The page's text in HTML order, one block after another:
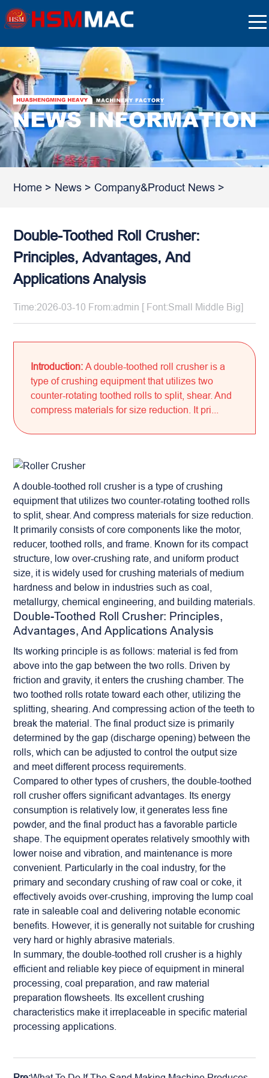
Home > News > Company&Product News >
Double-Toothed Roll Crusher:
Principles, Advantages, And
Applications Analysis
Time:2026-03-10 From:admin [ Font:Small Middle Big]
Introduction:A double-toothed roll crusher is a
type of crushing equipment that utilizes two
counter-rotating toothed rolls to split, shear. And
compress materials for size reduction. It pri...
Adouble-toothed roll crusheris a type of crushing
equipment that utilizes two counter-rotating toothed rolls
to split, shear. And compress materials for size reduction.
It primarily consists of core components like the motor,
reducer, toothed rolls, and frame. Known for its compact
structure, low over-crushing rate, and uniform product
size, it is widely used for crushing materials of medium
hardness and below in industries such as coal,
metallurgy, chemical engineering, and building materials.
Double-Toothed Roll Crusher: Principles,
Advantages, And Applications Analysis
Its working principle is as follows: material is fed from
above into the gap between the two rolls. Driven by
friction and gravity, it enters the crushing chamber. The
two toothed rolls rotate toward each other, utilizing the
splitting, shearing. And compressing action of the teeth to
break the material. The final product size is primarily
determined by the gap (discharge opening) between the
rolls, which can be adjusted to control the output size
and meet different process requirements.
Compared to other types of crushers, the double-toothed
roll crusheroffers significant advantages. Its energy
consumption is relatively low, it generates less fine
powder, and the final product has a favorable particle
shape. The equipment operates relatively smoothly with
lower noise and vibration, and maintenance is more
convenient. Particularly in the coal industry, for the
primary and secondary crushing of raw coal or coke, it
effectively avoids over-crushing, improving the lump coal
rate in saleable coal and delivering notable economic
benefits. However, it is generally not suitable for crushing
very hard or highly abrasive materials.
In summary, the double-toothed roll crusher is a highly
efficient and reliable key piece of equipment in mineral
processing, coal preparation, and raw material
preparation flowsheets. Its excellent crushing
characteristics make it irreplaceable in specific material
processing applications.